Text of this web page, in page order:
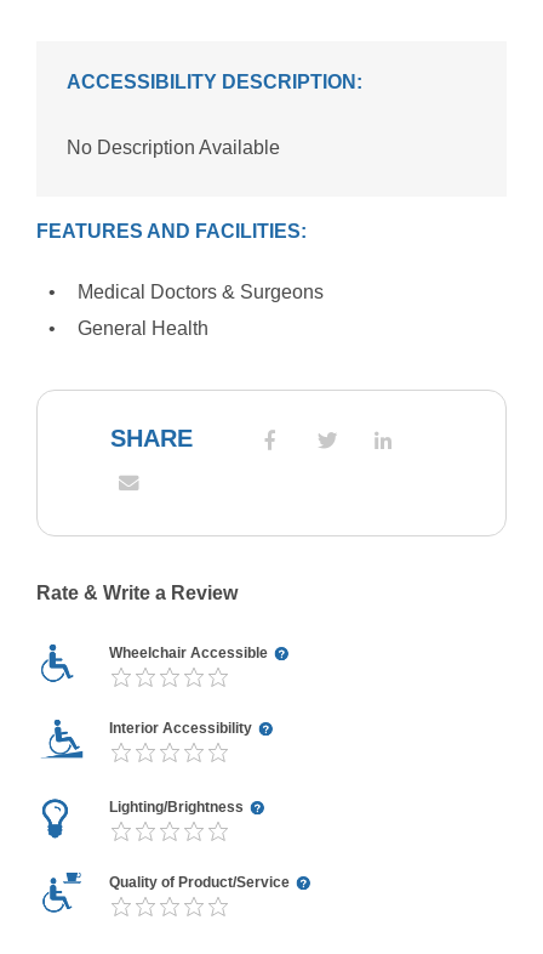
ACCESSIBILITY DESCRIPTION:
No Description Available
FEATURES AND FACILITIES:
Medical Doctors & Surgeons
General Health
SHARE
Rate & Write a Review
Wheelchair Accessible
Interior Accessibility
Lighting/Brightness
Quality of Product/Service